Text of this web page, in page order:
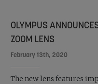
OLYMPUS
ZOOM LENS
February 13th, 2020
The new lens features